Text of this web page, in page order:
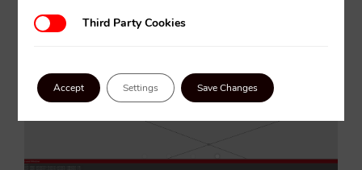
Third Party Cookies
Third Party Cookies
Accept Settings Save Changes